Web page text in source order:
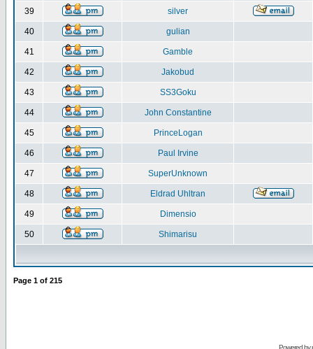
39 silver
40 gulian
41 Gamble
42 Jakobud
43 SS3Goku
44 John Constantine
45 PrinceLogan
46 Paul Irvine
47 SuperUnknown
48 Eldrad Uhltran
49 Dimensio
50 Shimarisu
Page 1 of 215
Powered by